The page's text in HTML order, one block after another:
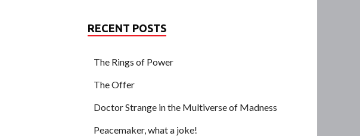
RECENT POSTS
The Rings of Power
The Offer
Doctor Strange in the Multiverse of Madness
Peacemaker, what a joke!